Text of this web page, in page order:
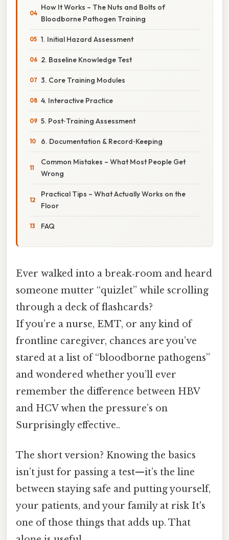
How It Works – The Nuts and Bolts of
Bloodborne Pathogen Training
1. Initial Hazard Assessment
2. Baseline Knowledge Test
3. Core Training Modules
4. Interactive Practice
5. Post‑Training Assessment
6. Documentation & Record‑Keeping
Common Mistakes – What Most People Get
Wrong
Practical Tips – What Actually Works on the
Floor
FAQ
Ever walked into a break‑room and heard
someone mutter “quizlet” while scrolling
through a deck of flashcards?
If you’re a nurse, EMT, or any kind of
frontline caregiver, chances are you’ve
stared at a list of “bloodborne pathogens”
and wondered whether you’ll ever
remember the difference between HBV
and HCV when the pressure’s on
Surprisingly effective..
The short version? Knowing the basics
isn’t just for passing a test—it’s the line
between staying safe and putting yourself,
your patients, and your family at risk It's
one of those things that adds up. That